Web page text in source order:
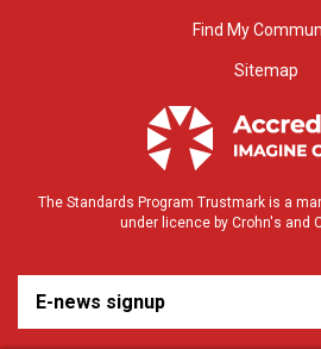
Find My
Sitemap
The Standards Program Trustmark is a
under licence by Crohn's and
E-news signup